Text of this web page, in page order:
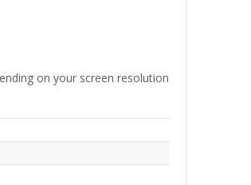
on your screen resolution